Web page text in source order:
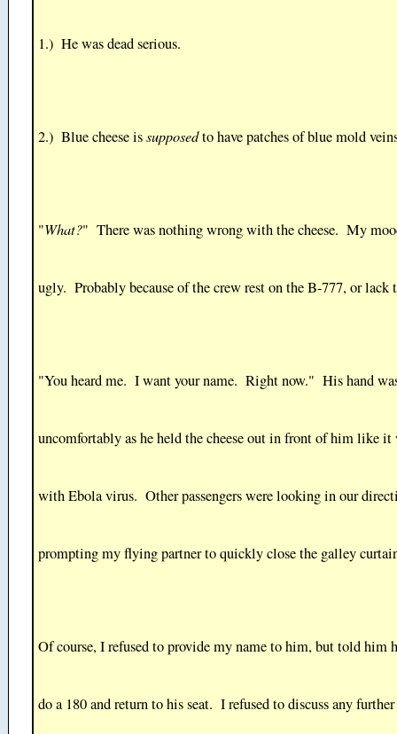
1.) He was dead serious.
2.) Blue cheese issupposedto have patches of blue mold
"What?" There was nothing wrong with the cheese. My
ugly. Probably because of the crew rest on the B-777, or lack
"You heard me. I want your name. Right now." His hand
uncomfortably as he held the cheese out in front of him like it
with Ebola virus. Other passengers were looking in our
prompting my flying partner to quickly close the galley
Of course, I refused to provide my name to him, but told him
do a 180 and return to his seat. I refused to discuss any